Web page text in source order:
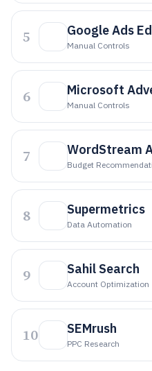
5 Google Ads
Manual Controls
6 Microsoft
Manual Controls
7 WordStream
Budget
8 Supermetrics
Data Automation
9 Sahil Search
Account Optimization
10 SEMrush
PPC Research